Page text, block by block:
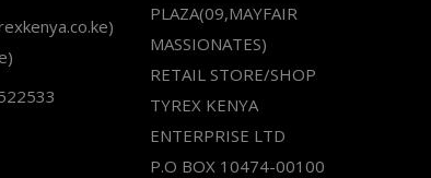
PLAZA(09,MAYFAIR
MASSIONATES)
RETAIL STORE/SHOP
TYREX KENYA
ENTERPRISE LTD
P.O BOX 10474-00100